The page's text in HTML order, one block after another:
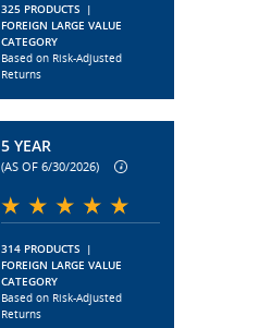
325 PRODUCTS |
FOREIGN LARGE VALUE
CATEGORY
Based on Risk-Adjusted
Returns
5 YEAR
(AS OF 6/30/2026)
314 PRODUCTS |
FOREIGN LARGE VALUE
CATEGORY
Based on Risk-Adjusted
Returns